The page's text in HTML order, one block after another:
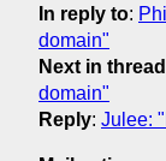
In reply to:
domain"
Next in thread
domain"
Reply: Julee: